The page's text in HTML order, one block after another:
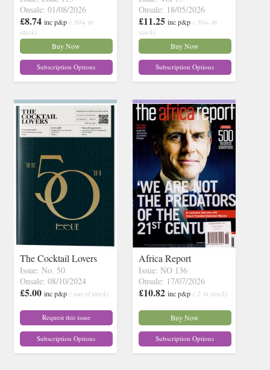
Onsale: 01/08/2026
£8.74 inc p&p ( 30+ in
stock)
Buy Now
Subscription Options
Onsale: 18/05/2026
£11.25 inc p&p ( 30+ in
stock)
Buy Now
Subscription Options
The Cocktail Lovers
Issue: No. 50
Onsale: 08/10/2024
£5.00 inc p&p ( out of stock)
Request this issue
Subscription Options
Africa Report
Issue: NO 136
Onsale: 17/07/2026
£10.82 inc p&p ( 2 in stock)
Buy Now
Subscription Options